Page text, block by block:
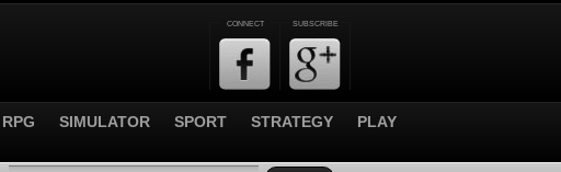
CONNECT SUBSCRIBE
RPG SIMULATOR SPORT STRATEGY PLAY